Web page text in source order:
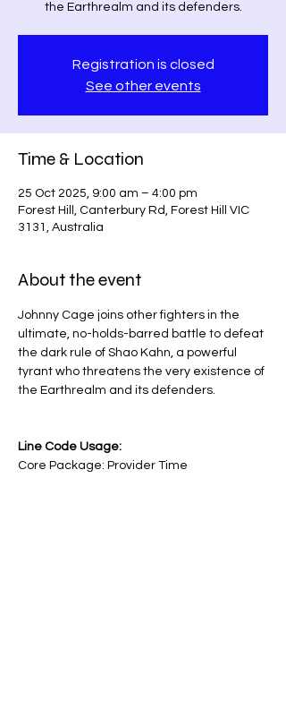
the Earthrealm and its defenders.
Registration is closed
See other events
Time & Location
25 Oct 2025, 9:00 am – 4:00 pm
Forest Hill, Canterbury Rd, Forest Hill VIC
3131, Australia
About the event
Johnny Cage joins other fighters in the
ultimate, no-holds-barred battle to defeat
the dark rule of Shao Kahn, a powerful
tyrant who threatens the very existence of
the Earthrealm and its defenders.
Line Code Usage:
Core Package: Provider Time